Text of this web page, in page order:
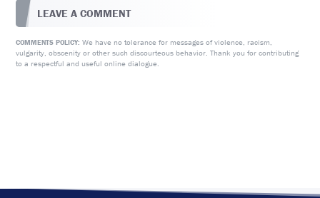
LEAVE A COMMENT
COMMENTS POLICY: We have no tolerance for messages of violence, racism,
vulgarity, obscenity or other such discourteous behavior. Thank you for contributing
to a respectful and useful online dialogue.